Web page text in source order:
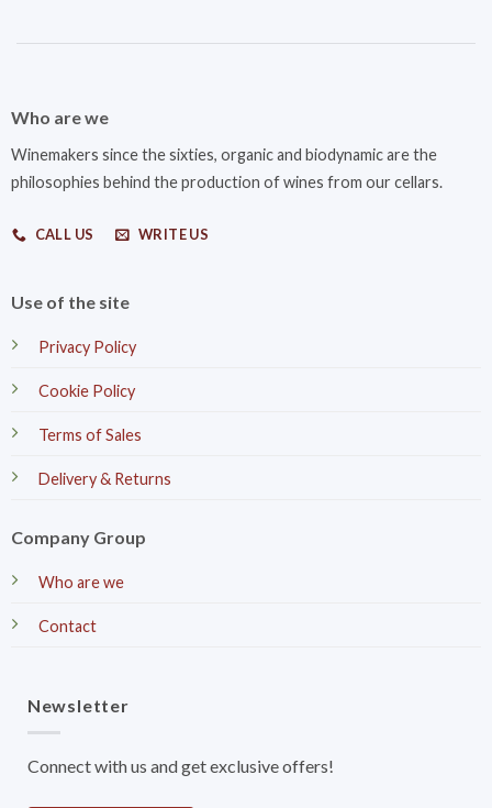
Who are we
Winemakers since the sixties, organic and biodynamic are the
philosophies behind the production of wines from our cellars.
CALL US WRITE US
Use of the site
Privacy Policy
Cookie Policy
Terms of Sales
Delivery & Returns
Company Group
Who are we
Contact
Newsletter
Connect with us and get exclusive offers!